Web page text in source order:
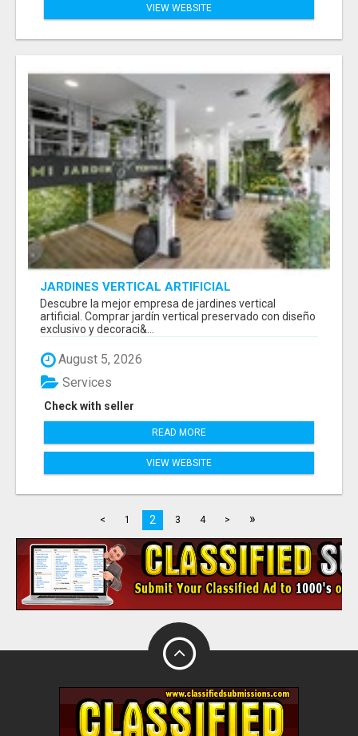
VIEW WEBSITE
JARDINES VERTICAL ARTIFICIAL
Descubre la mejor empresa de jardines vertical
artificial. Comprar jardín vertical preservado con diseño
exclusivo y decoraci&...
August 5, 2026
Check with seller
Services
READ MORE
VIEW WEBSITE
< 1 2 3 4 > »